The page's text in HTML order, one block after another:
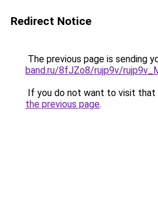
Redirect Notice
The previous page is sending
band.ru/8fJZo8/rujp9v/
If you do not want to visit that
the previous page.